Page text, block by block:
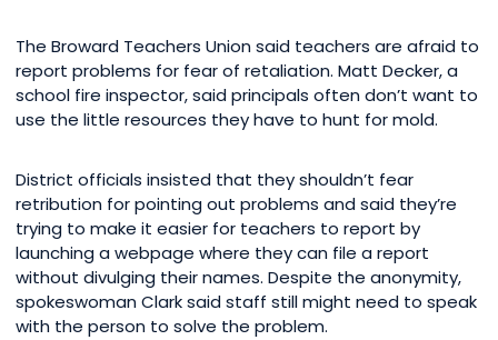
The Broward Teachers Union said teachers are afraid to
report problems for fear of retaliation. Matt Decker, a
school fire inspector, said principals often don’t want to
use the little resources they have to hunt for mold.
District officials insisted that they shouldn’t fear
retribution for pointing out problems and said they’re
trying to make it easier for teachers to report by
launching a webpage where they can file a report
without divulging their names. Despite the anonymity,
spokeswoman Clark said staff still might need to speak
with the person to solve the problem.